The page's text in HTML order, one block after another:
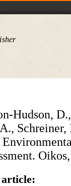
Hudson,
Schreiner,
article: